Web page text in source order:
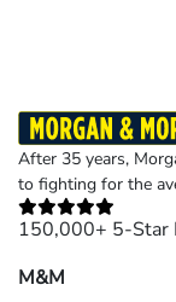
After 35 years,
to fighting for the
150,000+ 5-Star
M&M